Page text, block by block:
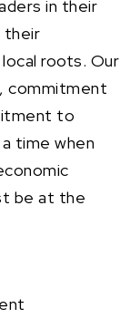
in their
their
roots. Our
commitment
to
time when
be at the